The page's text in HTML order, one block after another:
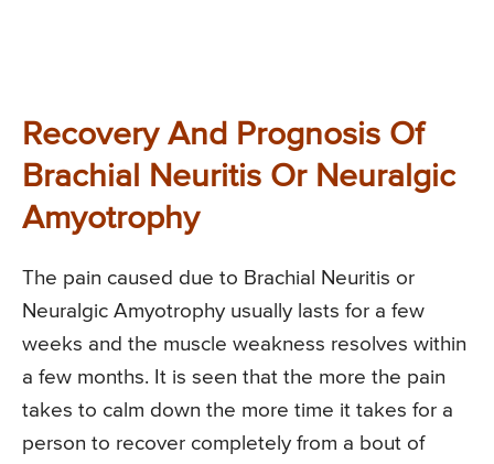
Recovery And Prognosis Of
Brachial Neuritis Or Neuralgic
Amyotrophy
The pain caused due to Brachial Neuritis or
Neuralgic Amyotrophy usually lasts for a few
weeks and the muscle weakness resolves within
a few months. It is seen that the more the pain
takes to calm down the more time it takes for a
person to recover completely from a bout of